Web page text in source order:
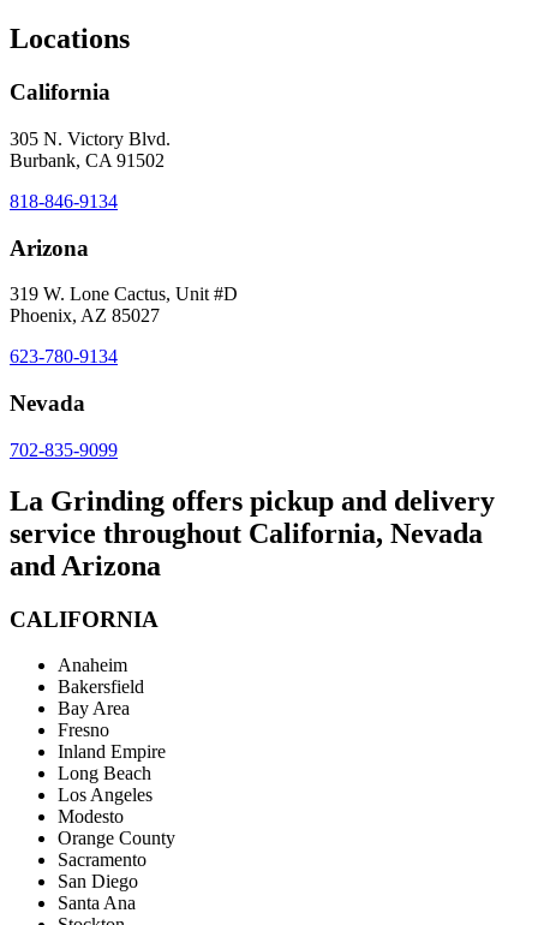
Locations
California
305 N. Victory Blvd.
Burbank, CA 91502
818-846-9134
Arizona
319 W. Lone Cactus, Unit #D
Phoenix, AZ 85027
623-780-9134
Nevada
702-835-9099
La Grinding offers pickup and delivery
service throughout California, Nevada
and Arizona
CALIFORNIA
Anaheim
Bakersfield
Bay Area
Fresno
Inland Empire
Long Beach
Los Angeles
Modesto
Orange County
Sacramento
San Diego
Santa Ana